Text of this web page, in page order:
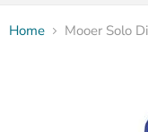
Home Mooer Solo